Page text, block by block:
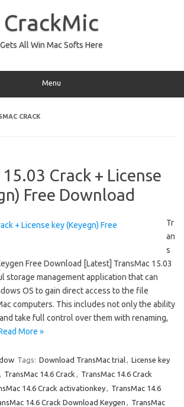
CrackMic
Gets All Win Mac Softs Here
Menu
CRACK
Crack + License
Free Download
Tr
an
s
Free Download [Latest] TransMac 15.03
storage management application that can
OS to gain direct access to the file
computers. This includes not only the ability
take full control over them with renaming,
More »
Tags: Download TransMac trial, License key
, TransMac 14.6 Crack , TransMac 14.6 Crack
14.6 Crack activationkey, TransMac 14.6
14.6 Crack Download Keygen , TransMac